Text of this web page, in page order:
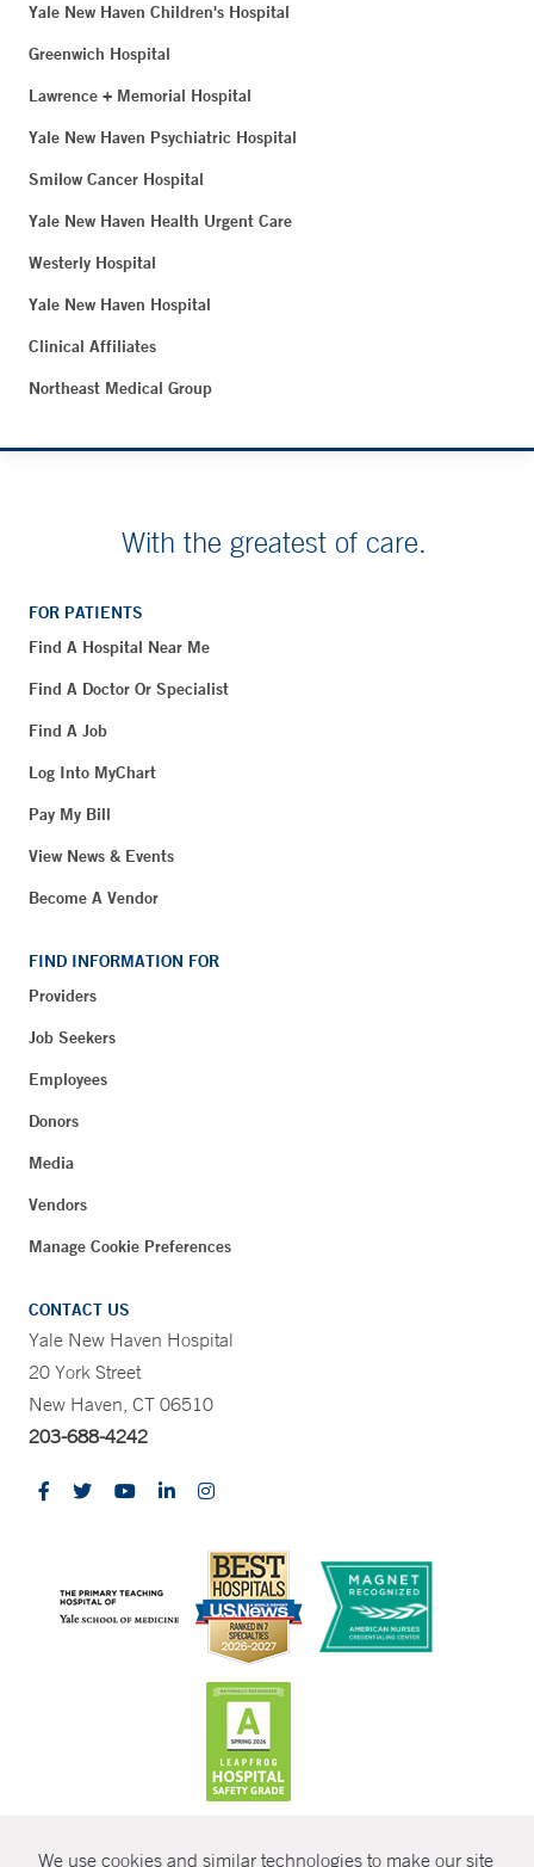
We use cookies and similar technologies to make our site
Yale New Haven Children's Hospital
Greenwich Hospital
Lawrence + Memorial Hospital
Yale New Haven Psychiatric Hospital
Smilow Cancer Hospital
Yale New Haven Health Urgent Care
Westerly Hospital
Yale New Haven Hospital
Clinical Affiliates
Northeast Medical Group
With the greatest of care.
FOR PATIENTS
Find A Hospital Near Me
Find A Doctor Or Specialist
Find A Job
Log Into MyChart
Pay My Bill
View News & Events
Become A Vendor
FIND INFORMATION FOR
Providers
Job Seekers
Employees
Donors
Media
Vendors
Manage Cookie Preferences
CONTACT US
Yale New Haven Hospital
20 York Street
New Haven, CT 06510
203-688-4242